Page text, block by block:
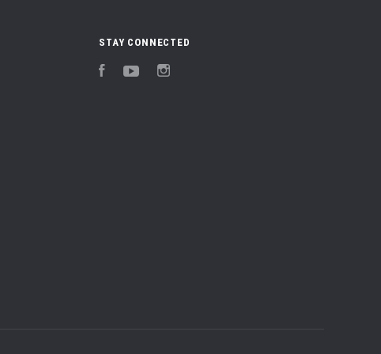
STAY CONNECTED
FacebookYouTube